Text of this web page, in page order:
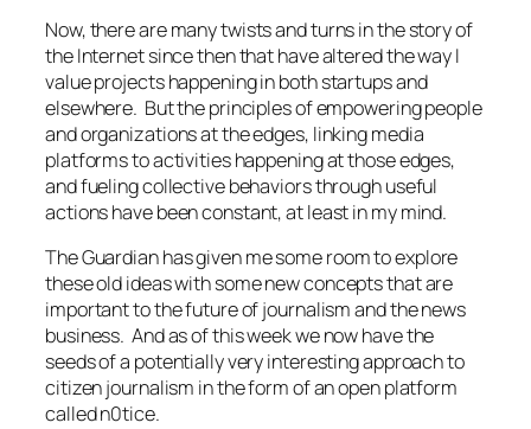
Now, there are many twists and turns in the story of
the Internet since then that have altered the way I
value projects happening in both startups and
elsewhere. But the principles of empowering people
and organizations at the edges, linking media
platforms to activities happening at those edges,
and fueling collective behaviors through useful
actions have been constant, at least in my mind.
The Guardian has given me some room to explore
these old ideas with some new concepts that are
important to the future of journalism and the news
business. And as of this week we now have the
seeds of a potentially very interesting approach to
citizen journalism in the form of an open platform
called n0tice.